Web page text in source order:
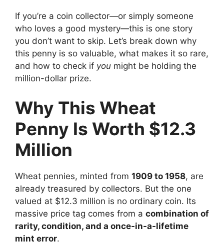
If you’re a coin collector—or simply someone
who loves a good mystery—this is one story
you don’t want to skip. Let’s break down why
this penny is so valuable, what makes it so rare,
and how to check if you might be holding the
million-dollar prize.
Why This Wheat
Penny Is Worth $12.3
Million
Wheat pennies, minted from 1909 to 1958, are
already treasured by collectors. But the one
valued at $12.3 million is no ordinary coin. Its
massive price tag comes from a combination of
rarity, condition, and a once-in-a-lifetime
mint error.